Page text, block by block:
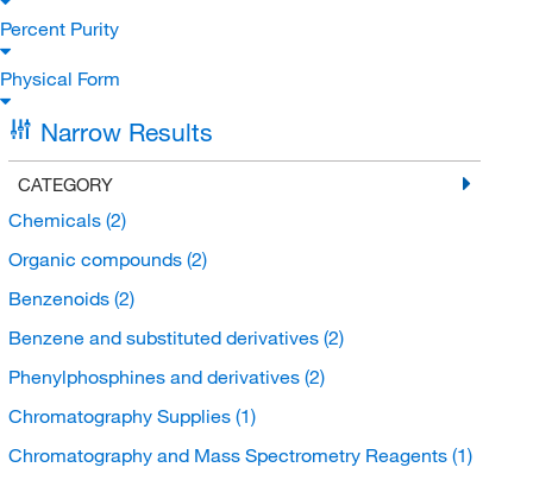
Percent Purity
Physical Form
Narrow Results
CATEGORY
Chemicals (2)
Organic compounds (2)
Benzenoids (2)
Benzene and substituted derivatives (2)
Phenylphosphines and derivatives (2)
Chromatography Supplies (1)
Chromatography and Mass Spectrometry Reagents (1)